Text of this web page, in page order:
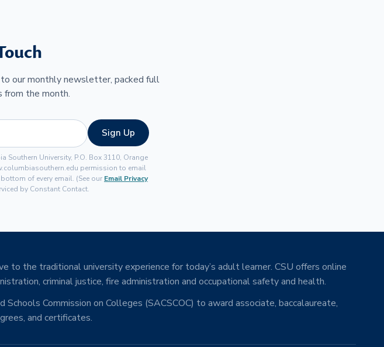
our monthly newsletter, packed full
from the month.
Sign Up
University, P.O. Box 3110, Orange
permission to email
of every email. (See our Email Privacy
by Constant Contact.
to the traditional university experience for today’s adult learner. CSU offers online
criminal justice, fire administration and occupational safety and health.
Commission on Colleges (SACSCOC) to award associate, baccalaureate,
and certificates.